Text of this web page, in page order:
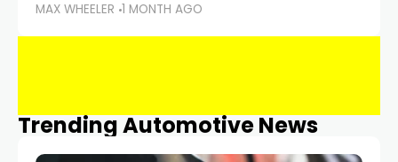
MAX WHEELER 1 MONTH AGO
Trending Automotive News